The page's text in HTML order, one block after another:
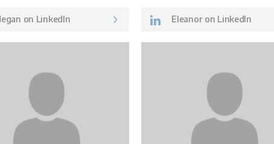
on LinkedIn Eleanor on LinkedIn